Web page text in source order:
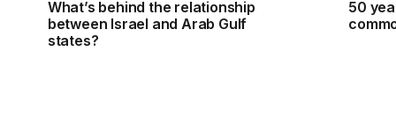
What’s behind the relationship
between Israel and Arab Gulf
states?
50